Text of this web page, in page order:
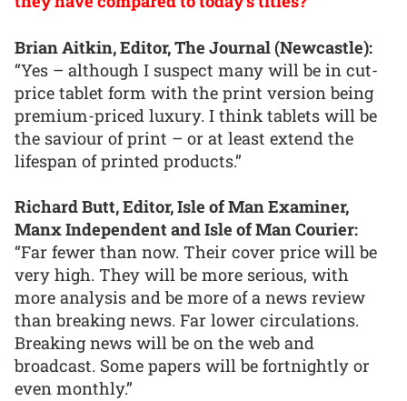
Brian Aitkin, Editor, The Journal (Newcastle):
“Yes – although I suspect many will be in cut-
price tablet form with the print version being
premium-priced luxury. I think tablets will be
the saviour of print – or at least extend the
lifespan of printed products.”
Richard Butt, Editor, Isle of Man Examiner,
Manx Independent and Isle of Man Courier:
“Far fewer than now. Their cover price will be
very high. They will be more serious, with
more analysis and be more of a news review
than breaking news. Far lower circulations.
Breaking news will be on the web and
broadcast. Some papers will be fortnightly or
even monthly.”